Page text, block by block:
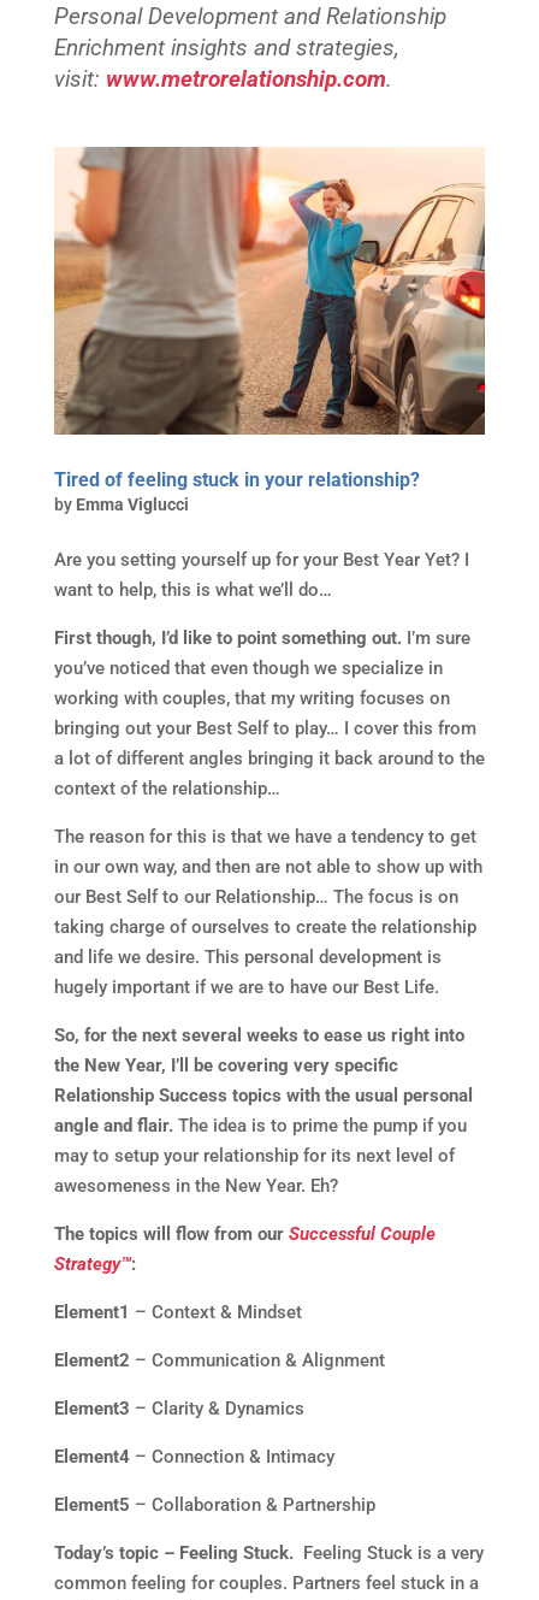
Personal Development and Relationship
Enrichment insights and strategies,
visit: www.metrorelationship.com.
Tired of feeling stuck in your relationship?
by Emma Viglucci
Are you setting yourself up for your Best Year Yet? I
want to help, this is what we’ll do…
First though, I’d like to point something out.I’m sure
you’ve noticed that even though we specialize in
working with couples, that my writing focuses on
bringing out your Best Self to play… I cover this from
a lot of different angles bringing it back around to the
context of the relationship…
The reason for this is that we have a tendency to get
in our own way, and then are not able to show up with
our Best Self to our Relationship… The focus is on
taking charge of ourselves to create the relationship
and life we desire. This personal development is
hugely important if we are to have our Best Life.
So, for the next several weeks to ease us right into
the New Year, I’ll be covering very specific
Relationship Success topics with the usual personal
angle and flair. The idea is to prime the pump if you
may to setup your relationship for its next level of
awesomeness in the New Year. Eh?
The topics will flow from our Successful Couple
Strategy™:
Element1 – Context & Mindset
Element2 – Communication & Alignment
Element3 – Clarity & Dynamics
Element4– Connection & Intimacy
Element5 – Collaboration & Partnership
Today’s topic – Feeling Stuck. Feeling Stuck is a very
common feeling for couples. Partners feel stuck in a